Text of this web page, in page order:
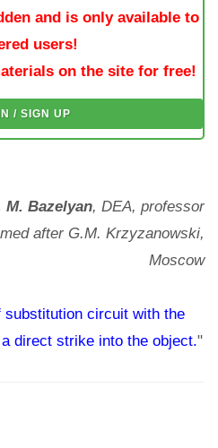
and is only available to
users!
on the site for free!
/ SIGN UP
M. Bazelyan, DEA, professor
after G.M. Krzyzanowski,
Moscow
substitution circuit with the
direct strike into the object."